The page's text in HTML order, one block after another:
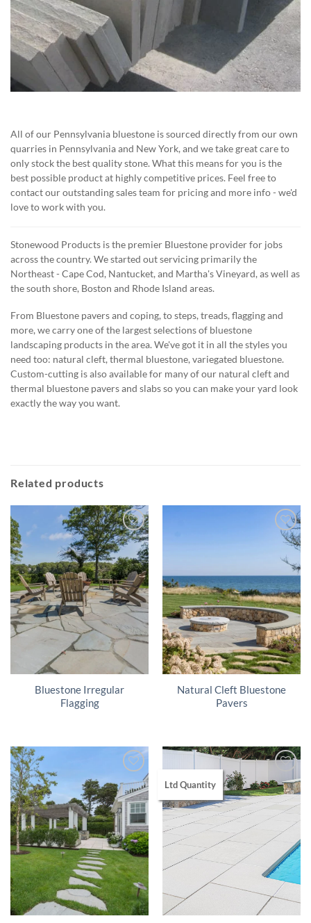
All of our Pennsylvania bluestone is sourced directly from our own
quarries in Pennsylvania and New York, and we take great care to
only stock the best quality stone. What this means for you is the
best possible product at highly competitive prices. Feel free to
contact our outstanding sales team for pricing and more info - we'd
love to work with you.
Stonewood Products is the premier Bluestone provider for jobs
across the country. We started out servicing primarily the
Northeast - Cape Cod, Nantucket, and Martha's Vineyard, as well as
the south shore, Boston and Rhode Island areas.
From Bluestone pavers and coping, to steps, treads, flagging and
more, we carry one of the largest selections of bluestone
landscaping products in the area. We've got it in all the styles you
need too: natural cleft, thermal bluestone, variegated bluestone.
Custom-cutting is also available for many of our natural cleft and
thermal bluestone pavers and slabs so you can make your yard look
exactly the way you want.
Related products
Bluestone Irregular
Flagging
Natural Cleft Bluestone
Pavers
Ltd Quantity